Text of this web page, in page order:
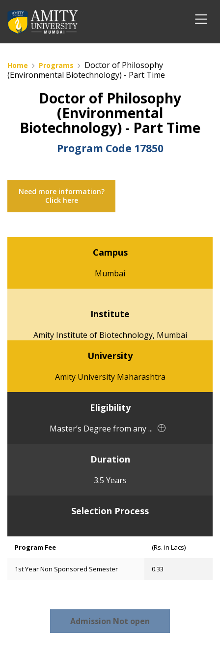
Home Programs
Doctor of Philosophy
(Environmental Biotechnology) - Part Time
Doctor of Philosophy
(Environmental
Biotechnology) - Part Time
Program Code 17850
Need more information?
Click here
Campus
Mumbai
Institute
Amity Institute of Biotechnology, Mumbai
University
Amity University Maharashtra
Eligibility
Master’s Degree from any ...
Duration
3.5 Years
Selection Process
Program Fee (Rs. in Lacs)
1st Year Non Sponsored Semester 0.33
Admission Not open